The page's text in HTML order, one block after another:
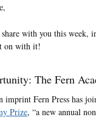
with you this week,
on with it!
The Fern
imprint Fern Press has
Prize, “a new annual